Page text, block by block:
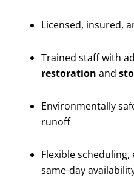
Licensed, insured,
Trained staff with
restoration and
Environmentally
runoff
Flexible
same-day